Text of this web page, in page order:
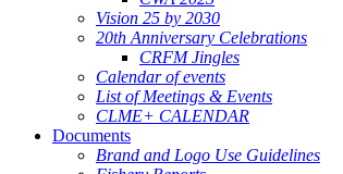
Vision 25 by 2030
20th Anniversary Celebrations
CRFM Jingles
Calendar of events
List of Meetings & Events
CLME+ CALENDAR
Documents
Brand and Logo Use Guidelines